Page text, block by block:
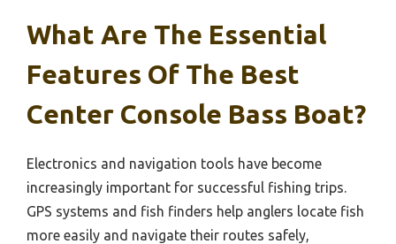
What Are The Essential
Features Of The Best
Center Console Bass Boat?
Electronics and navigation tools have become
increasingly important for successful fishing trips.
GPS systems and fish finders help anglers locate fish
more easily and navigate their routes safely,